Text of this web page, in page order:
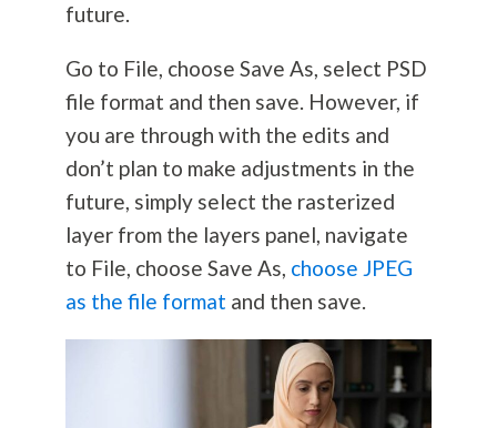
future.
Go to File, choose Save As, select PSD
file format and then save. However, if
you are through with the edits and
don’t plan to make adjustments in the
future, simply select the rasterized
layer from the layers panel, navigate
to File, choose Save As, choose JPEG
as the file format and then save.